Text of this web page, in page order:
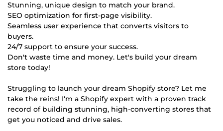
Stunning, unique design to match your brand.
SEO optimization for first-page visibility.
Seamless user experience that converts visitors to
buyers.
24/7 support to ensure your success.
Don't waste time and money. Let's build your dream
store today!
Struggling to launch your dream Shopify store? Let me
take the reins! I'm a Shopify expert with a proven track
record of building stunning, high-converting stores that
get you noticed and drive sales.